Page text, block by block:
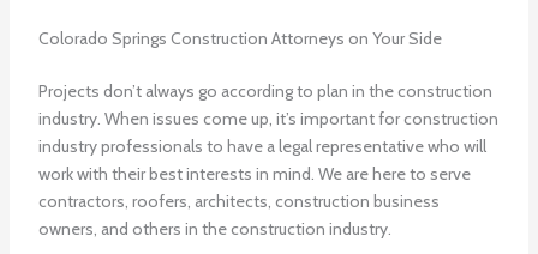
Colorado Springs Construction Attorneys on Your Side
Projects don’t always go according to plan in the construction
industry. When issues come up, it’s important for construction
industry professionals to have a legal representative who will
work with their best interests in mind. We are here to serve
contractors, roofers, architects, construction business
owners, and others in the construction industry.